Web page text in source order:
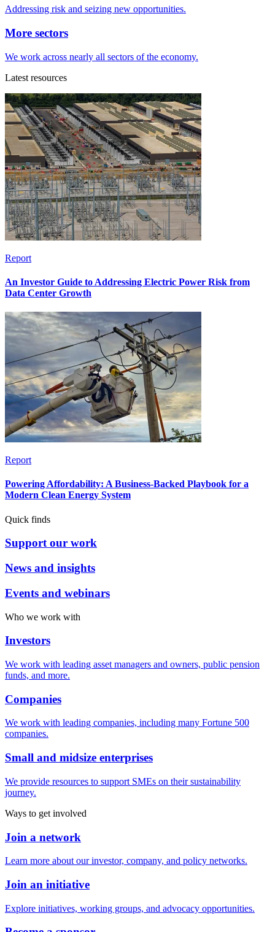
Addressing risk and seizing new opportunities.
More sectors
We work across nearly all sectors of the economy.
Latest resources
Report
An Investor Guide to Addressing Electric Power Risk from
Data Center Growth
Report
Powering Affordability: A Business-Backed Playbook for a
Modern Clean Energy System
Quick finds
Support our work
News and insights
Events and webinars
Who we work with
Investors
We work with leading asset managers and owners, public pension
funds, and more.
Companies
We work with leading companies, including many Fortune 500
companies.
Small and midsize enterprises
We provide resources to support SMEs on their sustainability
journey.
Ways to get involved
Join a network
Learn more about our investor, company, and policy networks.
Join an initiative
Explore initiatives, working groups, and advocacy opportunities.